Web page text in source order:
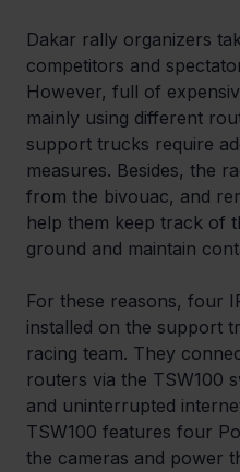
Dakar rally organizers
competitors and
However, full of
mainly using different
support trucks require
measures. Besides, the
from the bivouac, and
help them keep track of
ground and maintain
For these reasons, four
installed on the support
racing team. They
routers via the TSW100
and uninterrupted
TSW100 features four
the cameras and power